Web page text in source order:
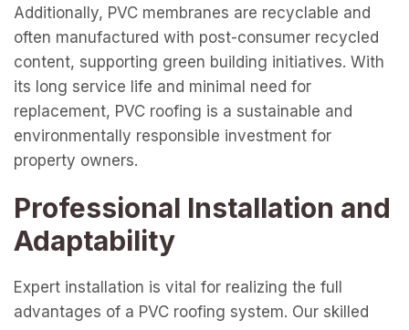
Additionally, PVC membranes are recyclable and
often manufactured with post-consumer recycled
content, supporting green building initiatives. With
its long service life and minimal need for
replacement, PVC roofing is a sustainable and
environmentally responsible investment for
property owners.
Professional Installation and
Adaptability
Expert installation is vital for realizing the full
advantages of a PVC roofing system. Our skilled